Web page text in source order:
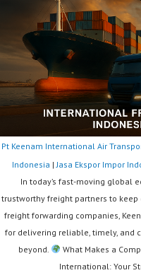
Pt Keenam International Air
Indonesia |Jasa Ekspor Impor
In today’s fast-moving global
trustworthy freight partners to keep
freight forwarding companies,
for delivering reliable, timely, and
beyond.
What Makes a
International: Your